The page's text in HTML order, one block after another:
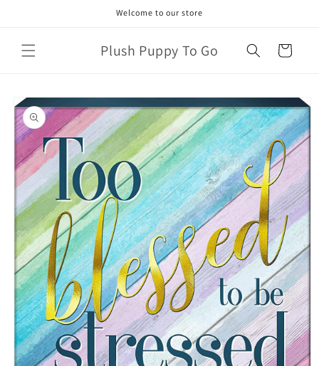
Welcome to our store
Plush Puppy To Go Cart
Skip to
product
information